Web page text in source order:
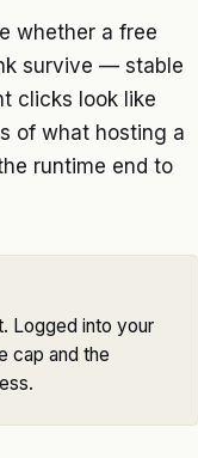
whether a free
survive — stable
clicks look like
of what hosting a
runtime end to
Logged into your
cap and the